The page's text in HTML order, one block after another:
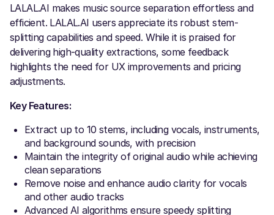
LALAL.AI makes music source separation effortless and
efficient. LALAL.AI users appreciate its robust stem-
splitting capabilities and speed. While it is praised for
delivering high-quality extractions, some feedback
highlights the need for UX improvements and pricing
adjustments.
Key Features:
Extract up to 10 stems, including vocals, instruments,
and background sounds, with precision
Maintain the integrity of original audio while achieving
clean separations
Remove noise and enhance audio clarity for vocals
and other audio tracks
Advanced AI algorithms ensure speedy splitting